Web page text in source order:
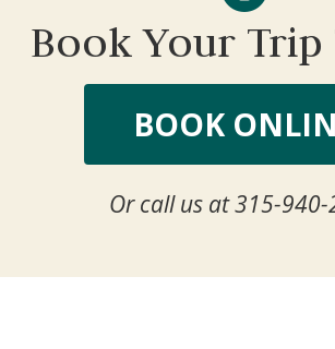
Book Your Trip
BOOK
Or call us at 315-